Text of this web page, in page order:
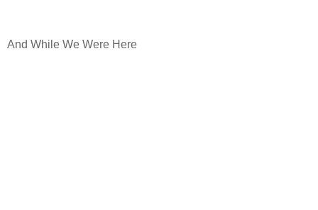
And While We Were Here